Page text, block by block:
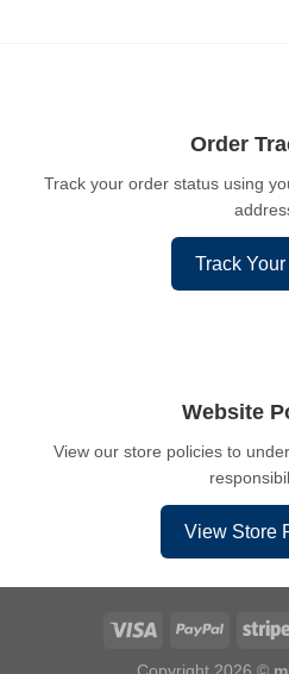
Order
Track your order status using
Track
Website
View our store policies to
View Store